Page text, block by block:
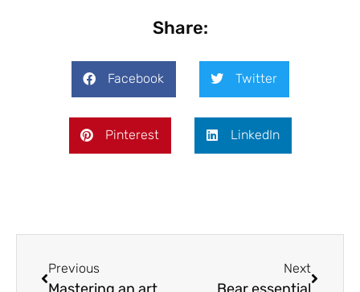
Share:
Facebook Twitter
Pinterest LinkedIn
Previous Next